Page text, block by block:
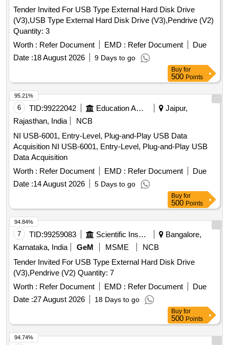
Tender Invited For USB Type External Hard Disk Drive
(V3),USB Type External Hard Disk Drive (V3),Pendrive (V2)
Quantity: 3
Worth : Refer Document EMD : Refer Document
Due
Date :18 August 2026 9 Days to go
Buy for
500 Points
6 TID:99222042 Education And Research Institute
Jaipur,
Rajasthan, India
NCB
NI USB-6001, Entry-Level, Plug-and-Play USB Data
Acquisition NI USB-6001, Entry-Level, Plug-and-Play USB
Data Acquisition
Worth : Refer Document EMD : Refer Document
Due
Date :14 August 2026 5 Days to go
95.21%
Buy for
500 Points
7 TID:99259083 Scientific Instruments
Bangalore,
Karnataka, India
GeM MSME
NCB
Tender Invited For USB Type External Hard Disk Drive
(V3),Pendrive (V2) Quantity: 7
Worth : Refer Document EMD : Refer Document
Due
Date :27 August 2026 18 Days to go
94.84%
Buy for
500 Points
94.74%